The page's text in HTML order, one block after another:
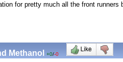
for pretty much all the front runners
Methanol +0/-0